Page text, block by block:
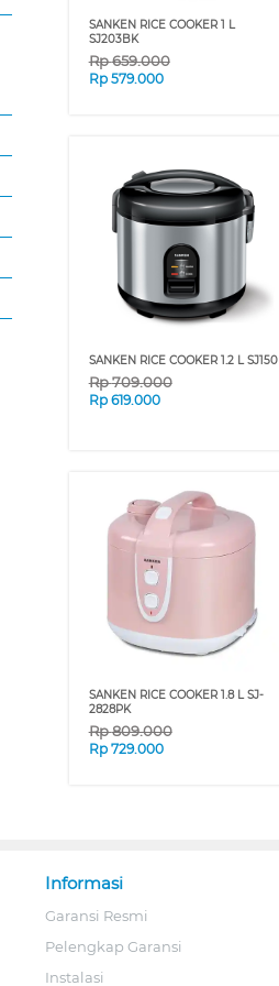
SANKEN RICE COOKER 1 L
SJ203BK
Rp659.000
Rp 579.000
SANKEN RICE COOKER 1.2 L SJ150
Rp709.000
Rp 619.000
SANKEN RICE COOKER 1.8 L SJ-
2828PK
Rp809.000
Rp 729.000
Informasi
Garansi Resmi
Pelengkap Garansi
Instalasi